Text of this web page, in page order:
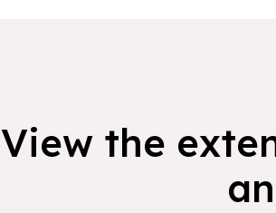
View the